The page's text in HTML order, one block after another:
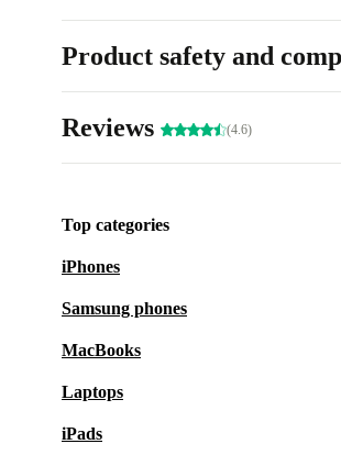
Product safety and
Reviews (4.6)
Top categories
iPhones
Samsung phones
MacBooks
Laptops
iPads